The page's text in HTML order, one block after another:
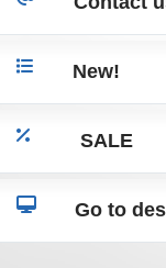
New!
SALE
Go to